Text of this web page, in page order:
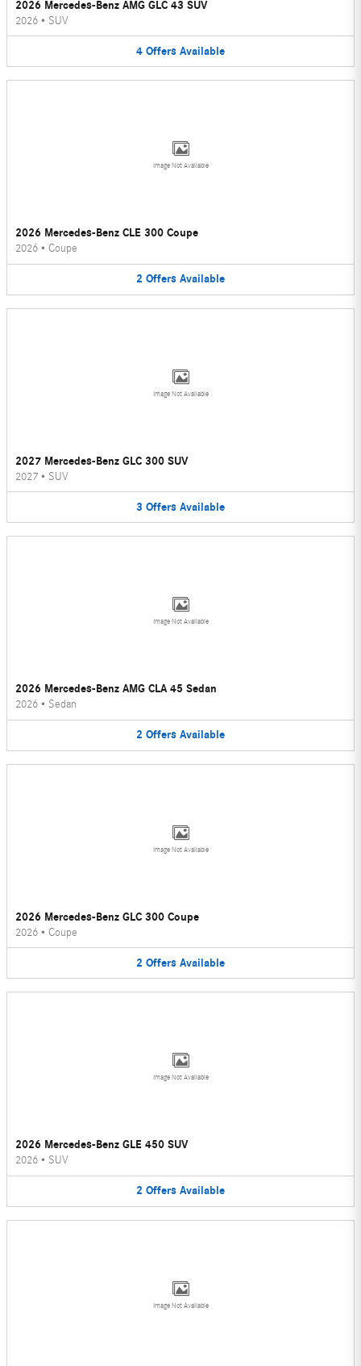
2026 Mercedes-Benz AMG GLC 43 SUV
2026 • SUV
4 Offers Available
Image Not Available
2026 Mercedes-Benz CLE 300 Coupe
2026 • Coupe
2 Offers Available
Image Not Available
2027 Mercedes-Benz GLC 300 SUV
2027 • SUV
3 Offers Available
Image Not Available
2026 Mercedes-Benz AMG CLA 45 Sedan
2026 • Sedan
2 Offers Available
Image Not Available
2026 Mercedes-Benz GLC 300 Coupe
2026 • Coupe
2 Offers Available
Image Not Available
2026 Mercedes-Benz GLE 450 SUV
2026 • SUV
2 Offers Available
Image Not Available